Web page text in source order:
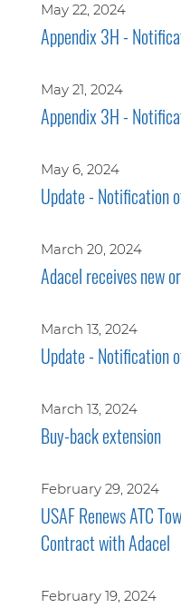
May 22, 2024
Appendix 3H -
May 21, 2024
Appendix 3H -
May 6, 2024
Update - Notification
March 20, 2024
Adacel receives new
March 13, 2024
Update - Notification
March 13, 2024
Buy-back extension
February 29, 2024
USAF Renews ATC
Contract with Adacel
February 19, 2024